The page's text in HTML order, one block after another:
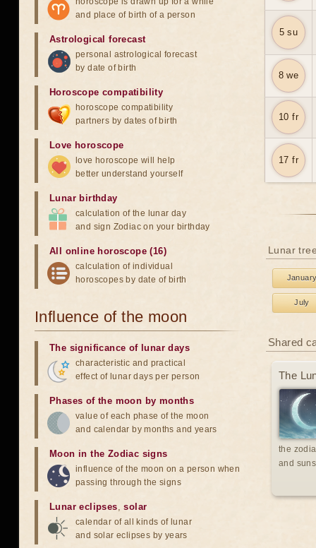
5 su
8 we
10 fr
17 fr
Lunar
July
Shared
The
the
and
and place of birth of a person
Astrological forecast
personal astrological forecast
by date of birth
Horoscope compatibility
horoscope compatibility
partners by dates of birth
Love horoscope
love horoscope will help
better understand yourself
Lunar birthday
calculation of the lunar day
and sign Zodiac on your birthday
All online horoscope (16)
calculation of individual
horoscopes by date of birth
Influence of the moon
The significance of lunar days
characteristic and practical
effect of lunar days per person
Phases of the moon by months
value of each phase of the moon
and calendar by months and years
Moon in the Zodiac signs
influence of the moon on a person when
passing through the signs
Lunar eclipses,solar
calendar of all kinds of lunar
and solar eclipses by years